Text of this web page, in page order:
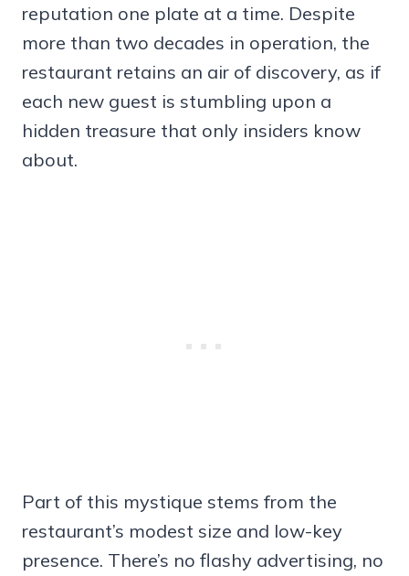
reputation one plate at a time. Despite
more than two decades in operation, the
restaurant retains an air of discovery, as if
each new guest is stumbling upon a
hidden treasure that only insiders know
about.
Part of this mystique stems from the
restaurant’s modest size and low-key
presence. There’s no flashy advertising, no